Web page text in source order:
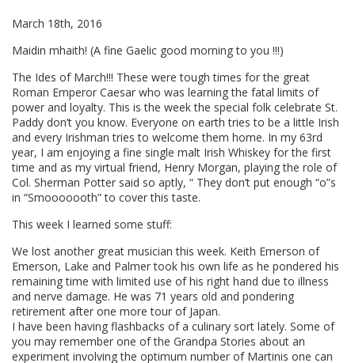
March 18th, 2016
Maidin mhaith! (A fine Gaelic good morning to you !!!)
The Ides of March!!! These were tough times for the great
Roman Emperor Caesar who was learning the fatal limits of
power and loyalty. This is the week the special folk celebrate St.
Paddy don’t you know. Everyone on earth tries to be a little Irish
and every Irishman tries to welcome them home. In my 63rd
year, I am enjoying a fine single malt Irish Whiskey for the first
time and as my virtual friend, Henry Morgan, playing the role of
Col. Sherman Potter said so aptly, “ They don’t put enough “o”s
in “Smooooooth” to cover this taste.
This week I learned some stuff:
We lost another great musician this week. Keith Emerson of
Emerson, Lake and Palmer took his own life as he pondered his
remaining time with limited use of his right hand due to illness
and nerve damage. He was 71 years old and pondering
retirement after one more tour of Japan.
I have been having flashbacks of a culinary sort lately. Some of
you may remember one of the Grandpa Stories about an
experiment involving the optimum number of Martinis one can